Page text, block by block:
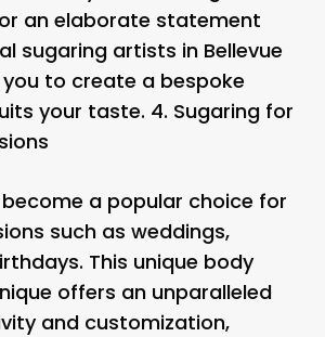
an elaborate statement
sugaring artists in Bellevue
to create a bespoke
your taste. 4. Sugaring for
a popular choice for
such as weddings,
This unique body
offers an unparalleled
and customization,